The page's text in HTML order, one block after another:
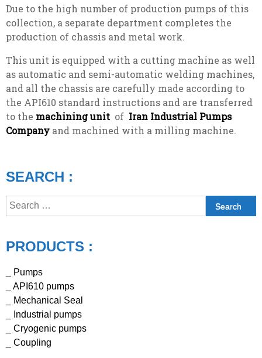
Due to the high number of production pumps of this
collection, a separate department completes the
production of chassis and metal work.
This unit is equipped with a cutting machine as well
as automatic and semi-automatic welding machines,
and all the chassis are carefully made according to
the API610 standard instructions and are transferred
to the machining unit of Iran Industrial Pumps
Company and machined with a milling machine.
SEARCH :
Search
for:
PRODUCTS :
_ Pumps
_ API610 pumps
_ Mechanical Seal
_ Industrial pumps
_ Cryogenic pumps
_ Coupling